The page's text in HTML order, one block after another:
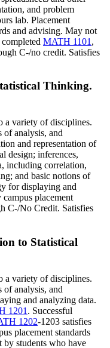
and problem
lab. Placement
and advising. May not
MATH 1101 ,
C-/no credit. Satisfies
Thinking.
a variety of disciplines.
of analysis, and
and representation of
design; inferences,
including correlation,
and basic notions of
for displaying and
placement
C-/No Credit. Satisfies
to Statistical
a variety of disciplines.
of analysis, and
and analyzing data.
1201 . Successful
1202-1203 satisfies
placement standards
students who have